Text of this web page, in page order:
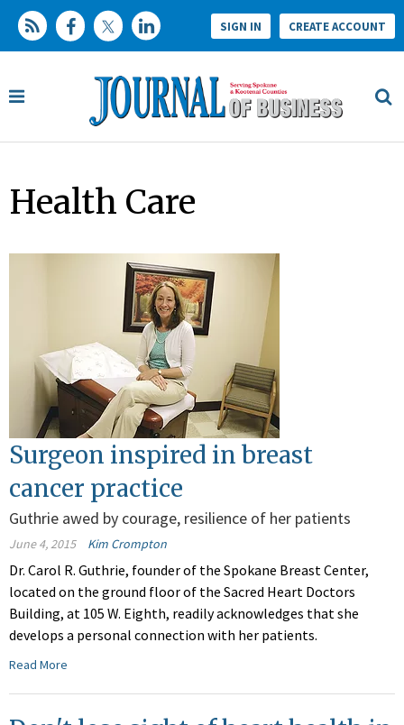
SIGN IN CREATE ACCOUNT
Health Care
Surgeon inspired in breast
cancer practice
Guthrie awed by courage, resilience of her patients
June 4, 2015 Kim Crompton
Dr. Carol R. Guthrie, founder of the Spokane Breast Center,
located on the ground floor of the Sacred Heart Doctors
Building, at 105 W. Eighth, readily acknowledges that she
develops a personal connection with her patients.
Read More